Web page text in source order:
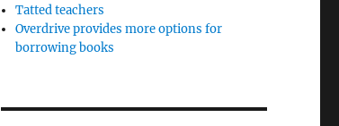
Tatted teachers
Overdrive provides more options for
borrowing books